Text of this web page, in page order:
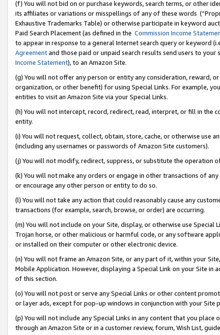
(f) You will not bid on or purchase keywords, search terms, or other
its affiliates or variations or misspellings of any of these words
Exhaustive Trademarks Table) or otherwise participate in keyword
Paid Search Placement (as defined in the Commission Income
to appear in response to a general Internet search query or keyword
Agreementand those paid or unpaid search results send users to
Income Statement), to an Amazon Site.
(g) You will not offer any person or entity any consideration, reward,
organization, or other benefit) for using Special Links. For example,
entities to visit an Amazon Site via your Special Links.
(h) You will not intercept, record, redirect, read, interpret, or fill in
entity.
(i) You will not request, collect, obtain, store, cache, or otherwise use
(including any usernames or passwords of Amazon Site customers).
(j) You will not modify, redirect, suppress, or substitute the operation
(k) You will not make any orders or engage in other transactions of
or encourage any other person or entity to do so.
(l) You will not take any action that could reasonably cause any
transactions (for example, search, browse, or order) are occurring.
(m) You will not include on your Site, display, or otherwise use
Trojan horse, or other malicious or harmful code, or any software
or installed on their computer or other electronic device.
(n) You will not frame an Amazon Site, or any part of it, within your
Mobile Application. However, displaying a Special Link on your Site
of this section.
(o) You will not post or serve any Special Links or other content
or layer ads, except for pop-up windows in conjunction with your
(p) You will not include any Special Links in any content that you
through an Amazon Site or in a customer review, forum, Wish List,